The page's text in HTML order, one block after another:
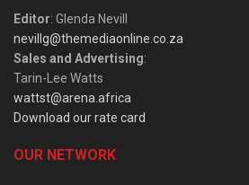
Editor: Glenda Nevill
nevillg@themediaonline.co.za
Sales and Advertising:
Tarin-Lee Watts
wattst@arena.africa
Download our rate card
OUR NETWORK